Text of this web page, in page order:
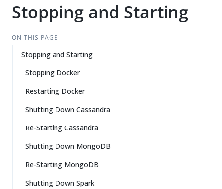
Stopping and Starting
ON THIS PAGE
Stopping and Starting
Stopping Docker
Restarting Docker
Shutting Down Cassandra
Re-Starting Cassandra
Shutting Down MongoDB
Re-Starting MongoDB
Shutting Down Spark